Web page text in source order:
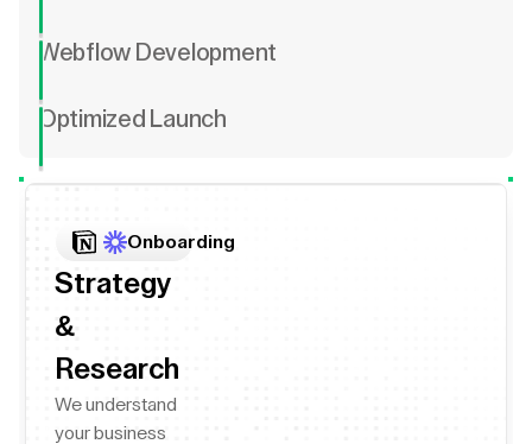
Webflow Development
Optimized Launch
Onboarding
Strategy
&
Research
We understand
your business